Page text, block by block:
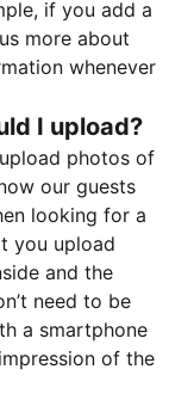
if you add a
more about
whenever
I upload?
photos of
our guests
looking for a
you upload
and the
need to be
a smartphone
of the